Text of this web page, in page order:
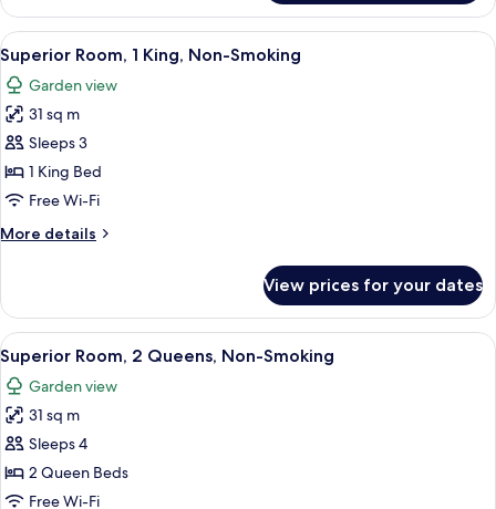
Superior
with
Garden
View
View
all
photos
for
Superior
Room,
1
Non-
A hotel room with a large bed, a
7
Superior Room, 1 King, Non-Smoking
Garden view
31 sq m
Sleeps 3
1 King Bed
Free Wi-Fi
More details
More
Room,
King,
Non-
Smoking
View prices for your dates
View
all
photos
for
Superior
Room,
2
A hotel room with two beds, a
9
Superior Room, 2 Queens, Non-Smoking
Garden view
31 sq m
Sleeps 4
2 Queen Beds
Free Wi-Fi